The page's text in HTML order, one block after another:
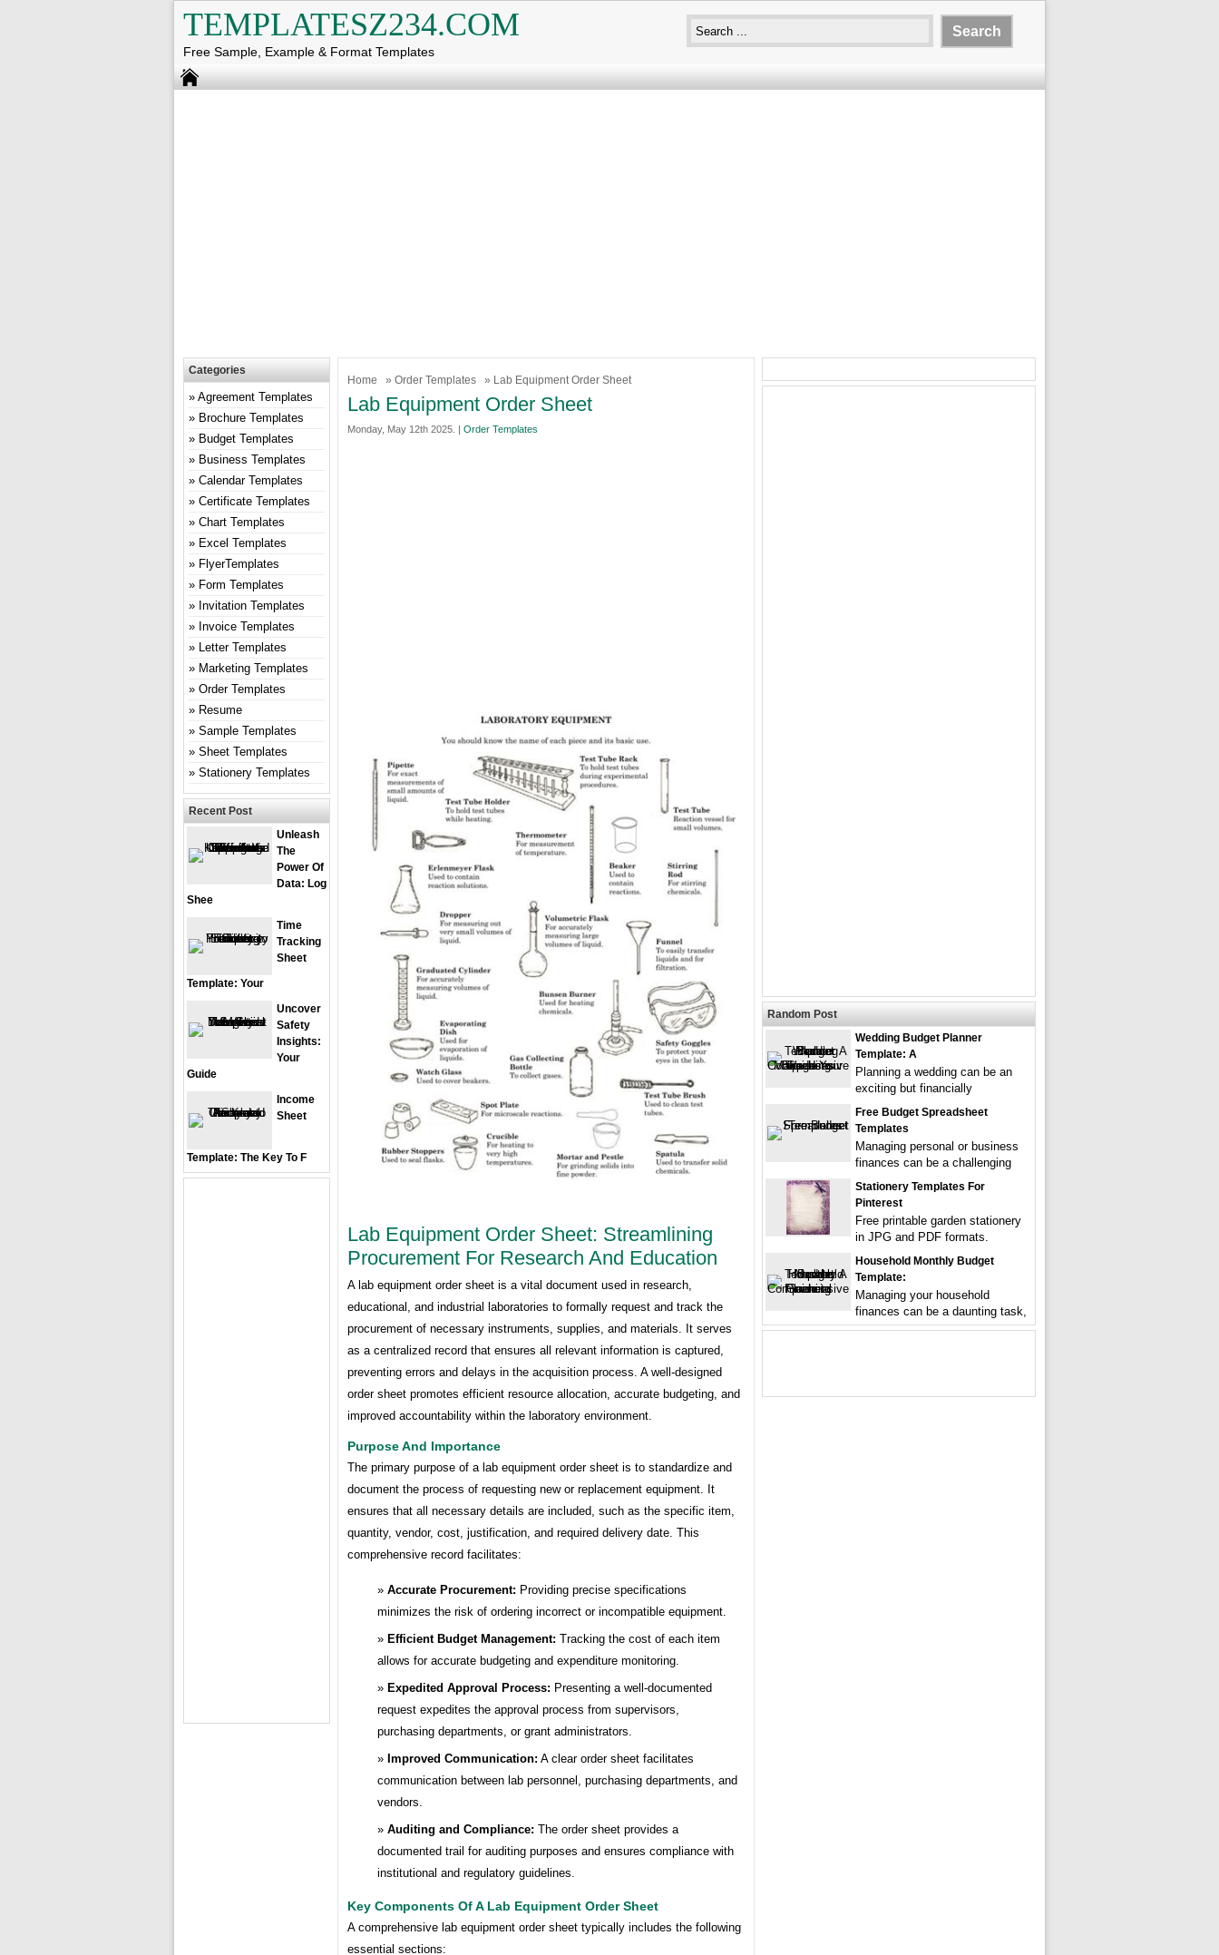
TEMPLATESZ234.COM
Free Sample, Example & Format Templates
Home » Order Templates » Lab Equipment Order Sheet
Lab Equipment Order Sheet
Monday, May 12th 2025. | Order Templates
Lab Equipment Order Sheet: Streamlining
Procurement For Research And Education
A lab equipment order sheet is a vital document used in research,
educational, and industrial laboratories to formally request and track the
procurement of necessary instruments, supplies, and materials. It serves
as a centralized record that ensures all relevant information is captured,
preventing errors and delays in the acquisition process. A well-designed
order sheet promotes efficient resource allocation, accurate budgeting, and
improved accountability within the laboratory environment.
Purpose And Importance
The primary purpose of a lab equipment order sheet is to standardize and
document the process of requesting new or replacement equipment. It
ensures that all necessary details are included, such as the specific item,
quantity, vendor, cost, justification, and required delivery date. This
comprehensive record facilitates:
Accurate Procurement: Providing precise specifications
minimizes the risk of ordering incorrect or incompatible equipment.
Efficient Budget Management: Tracking the cost of each item
allows for accurate budgeting and expenditure monitoring.
Expedited Approval Process: Presenting a well-documented
request expedites the approval process from supervisors,
purchasing departments, or grant administrators.
Improved Communication: A clear order sheet facilitates
communication between lab personnel, purchasing departments, and
vendors.
Auditing and Compliance: The order sheet provides a
documented trail for auditing purposes and ensures compliance with
institutional and regulatory guidelines.
Key Components Of A Lab Equipment Order Sheet
A comprehensive lab equipment order sheet typically includes the following
essential sections:
Categories
Agreement Templates
Brochure Templates
Budget Templates
Business Templates
Calendar Templates
Certificate Templates
Chart Templates
Excel Templates
FlyerTemplates
Form Templates
Invitation Templates
Invoice Templates
Letter Templates
Marketing Templates
Order Templates
Resume
Sample Templates
Sheet Templates
Stationery Templates
Recent Post
Unleash
The
Power Of
Data: Log
Shee
Time
Tracking
Sheet
Template: Your
Uncover
Safety
Insights:
Your
Guide
Income
Sheet
Template: The Key To F
Random Post
Wedding Budget Planner
Template: A
Planning a wedding can be an
exciting but financially
Free Budget Spreadsheet
Templates
Managing personal or business
finances can be a challenging
Stationery Templates For
Pinterest
Free printable garden stationery
in JPG and PDF formats.
Household Monthly Budget
Template:
Managing your household
finances can be a daunting task,